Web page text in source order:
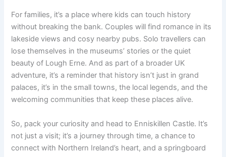
For families, it’s a place where kids can touch history
without breaking the bank. Couples will find romance in its
lakeside views and cosy nearby pubs. Solo travellers can
lose themselves in the museums’ stories or the quiet
beauty of Lough Erne. And as part of a broader UK
adventure, it’s a reminder that history isn’t just in grand
palaces, it’s in the small towns, the local legends, and the
welcoming communities that keep these places alive.
So, pack your curiosity and head to Enniskillen Castle. It’s
not just a visit; it’s a journey through time, a chance to
connect with Northern Ireland’s heart, and a springboard